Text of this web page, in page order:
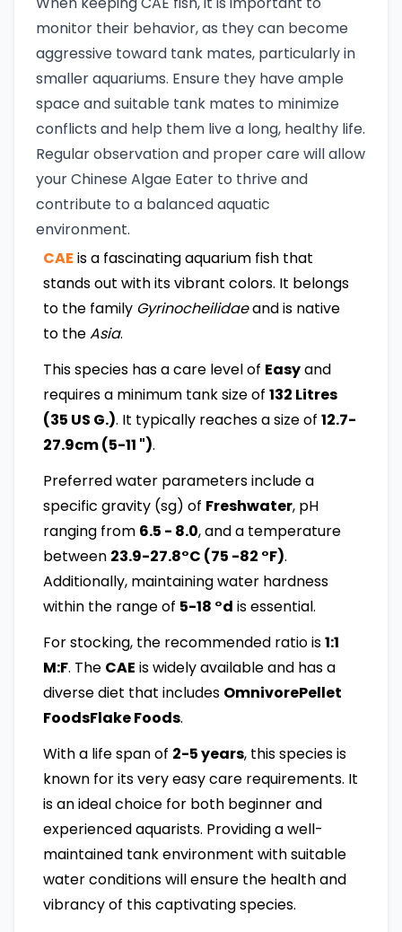
monitor their behavior, as they can become
aggressive toward tank mates, particularly in
smaller aquariums. Ensure they have ample
space and suitable tank mates to minimize
conflicts and help them live a long, healthy life.
Regular observation and proper care will allow
your Chinese Algae Eater to thrive and
contribute to a balanced aquatic
environment.
CAE is a fascinating aquarium fish that
stands out with its vibrant colors. It belongs
to the family Gyrinocheilidaeand is native
to theAsia.
This species has a care level of Easyand
requires a minimum tank size of 132 Litres
(35 US G.). It typically reaches a size of 12.7-
27.9cm (5-11 ").
Preferred water parameters include a
specific gravity (sg) of Freshwater, pH
ranging from 6.5 - 8.0, and a temperature
between 23.9-27.8°C (75 -82 °F).
Additionally, maintaining water hardness
within the range of 5-18 °d is essential.
For stocking, the recommended ratio is1:1
M:F. The CAE is widely available and has a
diverse diet that includes OmnivorePellet
FoodsFlake Foods.
With a life span of 2-5 years, this species is
known for its very easy care requirements. It
is an ideal choice for both beginner and
experienced aquarists. Providing a well-
maintained tank environment with suitable
water conditions will ensure the health and
vibrancy of this captivating species.